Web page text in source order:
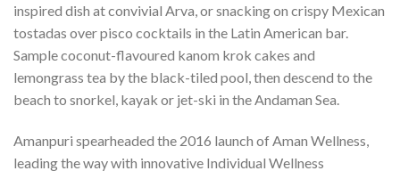
inspired dish at convivial Arva, or snacking on crispy Mexican
tostadas over pisco cocktails in the Latin American bar.
Sample coconut-flavoured kanom krok cakes and
lemongrass tea by the black-tiled pool, then descend to the
beach to snorkel, kayak or jet-ski in the Andaman Sea.
Amanpuri spearheaded the 2016 launch of Aman Wellness,
leading the way with innovative Individual Wellness